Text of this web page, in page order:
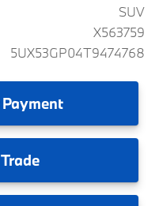
SUV
X563759
5UX53GP04T9474768